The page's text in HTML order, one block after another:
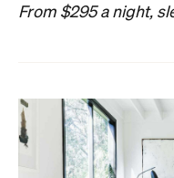
From $295 a night,